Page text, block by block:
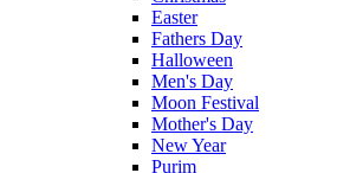
Easter
Fathers Day
Halloween
Men's Day
Moon Festival
Mother's Day
New Year
Purim